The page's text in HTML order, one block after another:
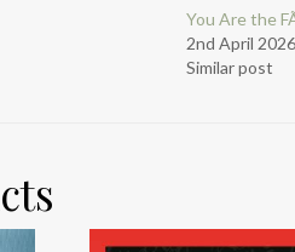
You Are the
2nd April 2026
Similar post